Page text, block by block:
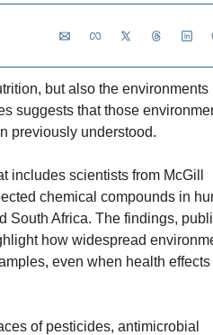
but also the environments
suggests that those
previously understood.
includes scientists from McGill
chemical compounds in
South Africa. The findings,
how widespread
even when health effects
of pesticides, antimicrobial